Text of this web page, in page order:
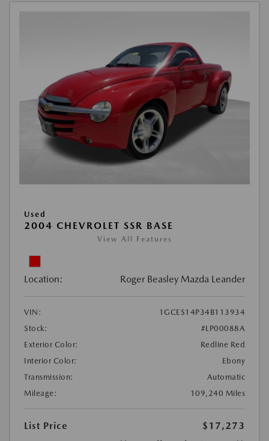
Used
2004 CHEVROLET SSR BASE
View All Features
Location: Roger Beasley Mazda Leander
VIN:
1GCES14P34B113934
Stock:
#LP00088A
Exterior Color:
Redline Red
Interior Color:
Ebony
Transmission:
Automatic
Mileage:
109,240 Miles
List Price
$17,273